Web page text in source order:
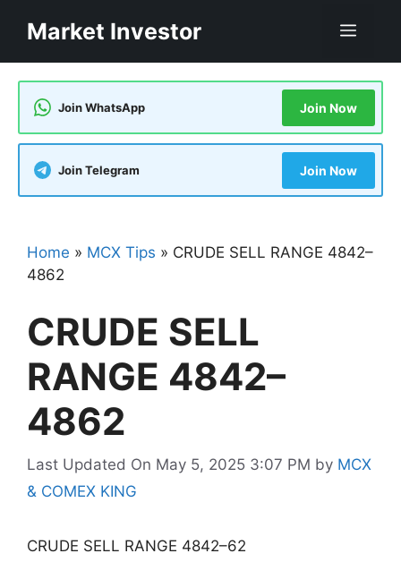
Market Investor
Join WhatsApp Join Now
Join Telegram Join Now
Home » MCX Tips » CRUDE SELL RANGE 4842–
4862
CRUDE SELL
RANGE 4842–
4862
Last Updated On May 5, 2025 3:07 PM by MCX
& COMEX KING
CRUDE SELL RANGE 4842–62